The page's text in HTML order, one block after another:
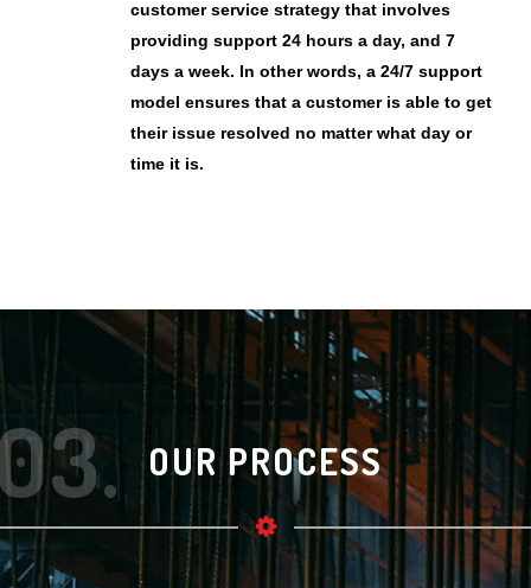
their issue resolved no matter what day or
time it is.
OUR PROCESS